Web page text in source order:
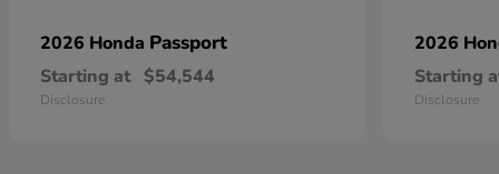
2026 Honda Passport
Starting at $54,544
Disclosure
2026
Starting
Disclosure